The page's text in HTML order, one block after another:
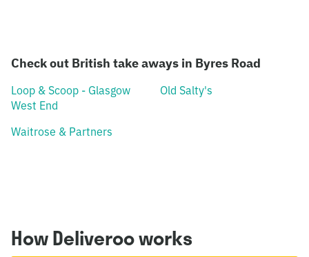
Check out British take aways in Byres Road
Loop & Scoop - Glasgow
West End
Old Salty's
Waitrose & Partners
How Deliveroo works